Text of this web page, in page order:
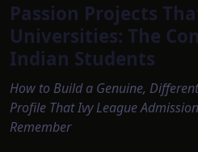
Passion Projects
Universities: The
Indian Students
How to Build a Genuine,
Profile That Ivy League
Remember